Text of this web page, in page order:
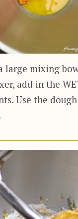
large mixing
add in the
Use the